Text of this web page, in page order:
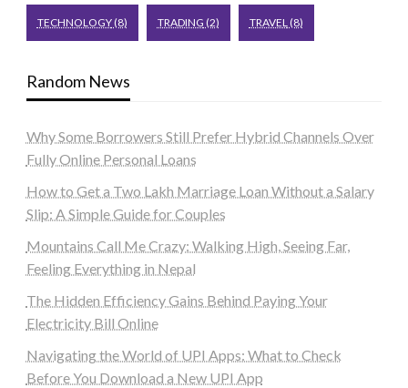
TECHNOLOGY(8) TRADING (2) TRAVEL(8)
Random News
Why Some Borrowers Still Prefer Hybrid Channels Over
Fully Online Personal Loans
How to Get a Two Lakh Marriage Loan Without a Salary
Slip: A Simple Guide for Couples
Mountains Call Me Crazy: Walking High, Seeing Far,
Feeling Everything in Nepal
The Hidden Efficiency Gains Behind Paying Your
Electricity Bill Online
Navigating the World of UPI Apps: What to Check
Before You Download a New UPI App